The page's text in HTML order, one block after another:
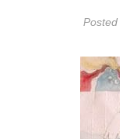
Posted